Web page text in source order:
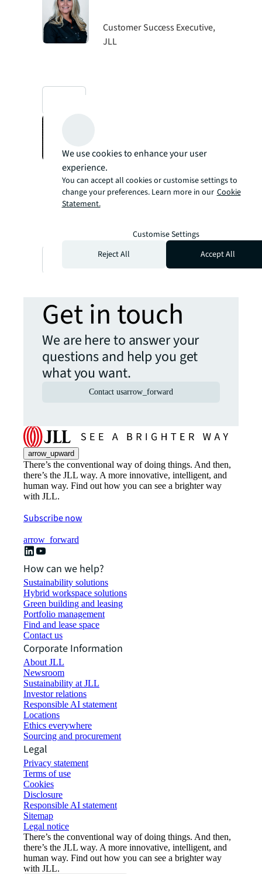
Customer Success Executive,
JLL
Senior Facilities Technology
Program Manager, Whole
Foods
Get in touch
We are here to answer your
questions and help you get
what you want.
Contact usarrow_forward
arrow_upward
There’s the conventional way of doing things. And then,
there’s the JLL way. A more innovative, intelligent, and
human way. Find out how you can see a brighter way
with JLL.
Subscribe now
arrow_forward
How can we help?
Sustainability solutions
Hybrid workspace solutions
Green building and leasing
Portfolio management
Find and lease space
Contact us
Corporate Information
About JLL
Newsroom
Sustainability at JLL
Investor relations
Responsible AI statement
Locations
Ethics everywhere
Sourcing and procurement
Legal
Privacy statement
Terms of use
Cookies
Disclosure
Responsible AI statement
Sitemap
Legal notice​
There’s the conventional way of doing things. And then,
there’s the JLL way. A more innovative, intelligent, and
human way. Find out how you can see a brighter way
with JLL.
We use cookies to enhance your user
experience.
You can accept all cookies or customise settings to
change your preferences. Learn more in our Cookie
Statement.
Customise Settings
Reject All
Accept All